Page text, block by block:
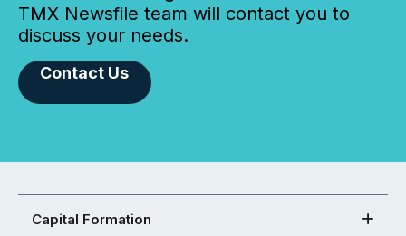
TMX Newsfile team will contact you to
discuss your needs.
Contact Us
Capital Formation